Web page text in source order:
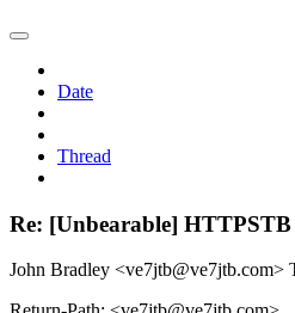
Date
Thread
Re: [Unbearable]
John Bradley <ve7jtb@ve7jtb.com>